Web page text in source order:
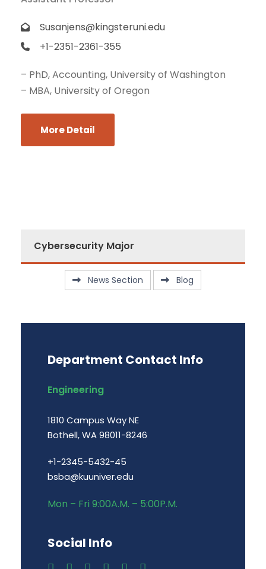
Susanjens@kingsteruni.edu
+1-2351-2361-355
– PhD, Accounting, University of Washington
– MBA, University of Oregon
More Detail
Cybersecurity Major
News Section Blog
Department Contact Info
Engineering
1810 Campus Way NE
Bothell, WA 98011-8246
+1-2345-5432-45
bsba@kuuniver.edu
Mon – Fri 9:00A.M. – 5:00P.M.
Social Info